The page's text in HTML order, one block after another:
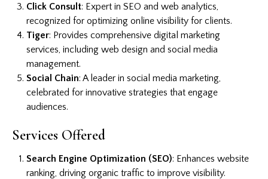
Click Consult: Expert in SEO and web analytics,
recognized for optimizing online visibility for clients.
Tiger: Provides comprehensive digital marketing
services, including web design and social media
management.
Social Chain: A leader in social media marketing,
celebrated for innovative strategies that engage
audiences.
Services Offered
Search Engine Optimization (SEO): Enhances website
ranking, driving organic traffic to improve visibility.